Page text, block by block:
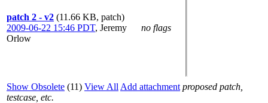
patch 2 - v2 (11.66 KB, patch)
2009-06-22 15:46 PDT, Jeremy
Orlow
no flags
Show Obsolete (11) View All Add attachment proposed patch,
testcase, etc.